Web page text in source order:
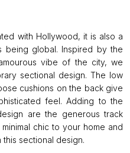
with Hollywood, it is also a
being global. Inspired by the
vibe of the city, we
sectional design. The low
cushions on the back give
feel. Adding to the
are the generous track
chic to your home and
sectional design.